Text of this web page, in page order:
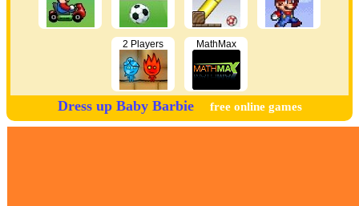
2 Players MathMax
Dress up Baby Barbie free online games